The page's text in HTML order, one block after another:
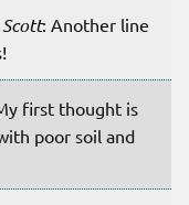
: Another line
first thought is
poor soil and